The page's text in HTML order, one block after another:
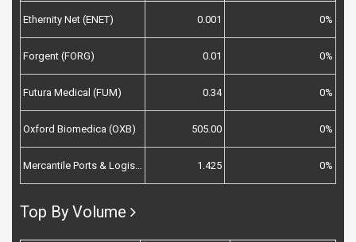
Ethernity Net (ENET) 0.001 0%
Forgent (FORG) 0.01 0%
Futura Medical (FUM) 0.34 0%
Oxford Biomedica (OXB) 505.00 0%
Mercantile Ports & Logistics (MPL) 1.425 0%
Top By Volume